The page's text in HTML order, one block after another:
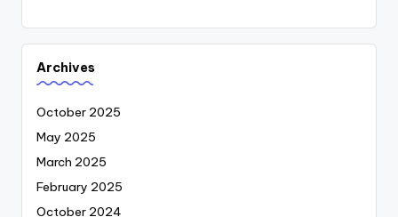
Archives
October 2025
May 2025
March 2025
February 2025
October 2024